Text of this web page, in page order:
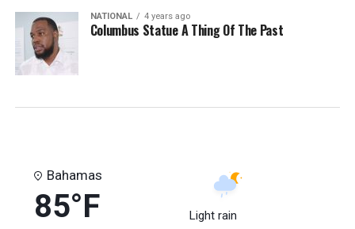
NATIONAL 4 years ago
Columbus Statue A Thing Of The Past
Bahamas
85°F Light rain